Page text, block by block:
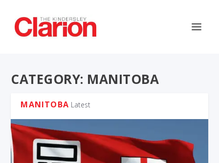
CATEGORY: MANITOBA
MANITOBA Latest